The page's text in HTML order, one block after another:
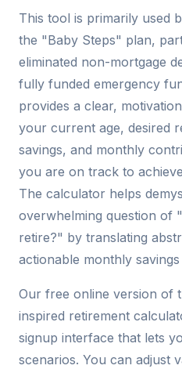
This tool is primarily used
the "Baby Steps" plan,
eliminated non-mortgage
fully funded emergency
provides a clear,
your current age, desired
savings, and monthly
you are on track to
The calculator helps
overwhelming question of
retire?" by translating
actionable monthly savings
Our free online version of
inspired retirement
signup interface that lets
scenarios. You can adjust